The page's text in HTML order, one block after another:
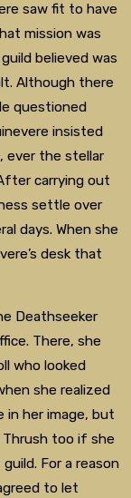
saw fit to have
mission was
believed was
Although there
questioned
insisted
ever the stellar
carrying out
settle over
days. When she
desk that
Deathseeker
There, she
who looked
she realized
in her image, but
Thrush too if she
For a reason
to let